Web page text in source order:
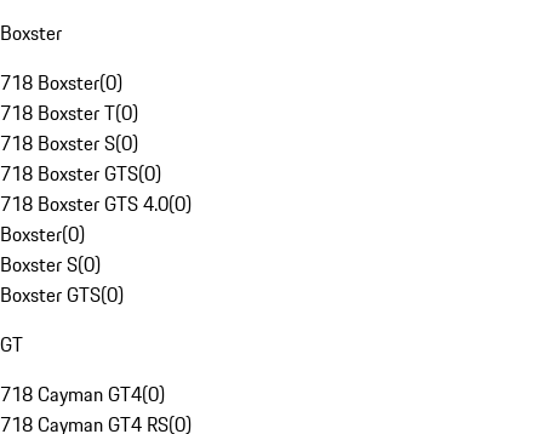
Boxster
718 Boxster(0)
718 Boxster T(0)
718 Boxster S(0)
718 Boxster GTS(0)
718 Boxster GTS 4.0(0)
Boxster(0)
Boxster S(0)
Boxster GTS(0)
GT
718 Cayman GT4(0)
718 Cayman GT4 RS(0)